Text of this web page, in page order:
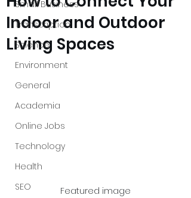
Small Business
Transcription
Science
Environment
General
Academia
Online Jobs
Technology
Health
SEO
Indoor and Outdoor
Living Spaces
Featured image